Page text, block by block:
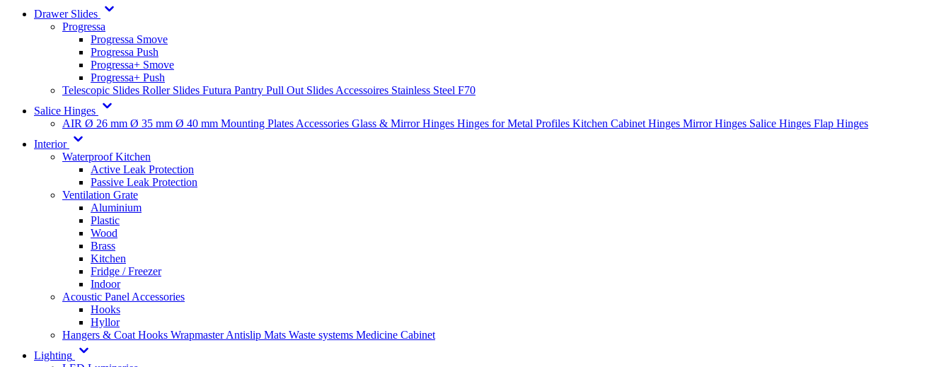
Drawer Slides
Progressa
Progressa Smove
Progressa Push
Progressa+ Smove
Progressa+ Push
Telescopic Slides Roller Slides Futura Pantry Pull Out Slides Accessoires Stainless Steel F70
Salice Hinges
AIR Ø 26 mm Ø 35 mm Ø 40 mm Mounting Plates Accessories Glass & Mirror Hinges Hinges for Metal Profiles Kitchen Cabinet Hinges Mirror Hinges Salice Hinges Flap Hinges
Interior
Waterproof Kitchen
Active Leak Protection
Passive Leak Protection
Ventilation Grate
Aluminium
Plastic
Wood
Brass
Kitchen
Fridge / Freezer
Indoor
Acoustic Panel Accessories
Hooks
Hyllor
Hangers & Coat Hooks WrapmasterAntislip Mats Waste systems Medicine Cabinet
Lighting